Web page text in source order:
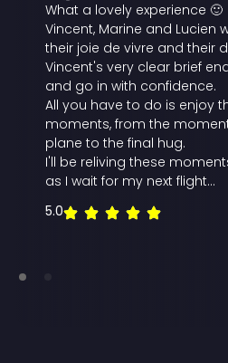
What a lovely experience 🙂
Vincent, Marine and Lucien
their joie de vivre and their
Vincent's very clear brief
and go in with confidence.
All you have to do is enjoy
moments, from the
plane to the final hug.
I'll be reliving these
as I wait for my next flight...
5.0